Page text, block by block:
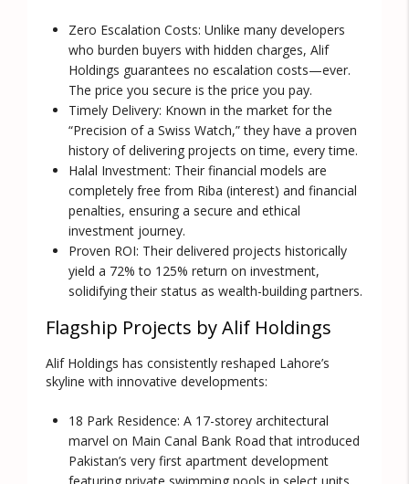
Zero Escalation Costs: Unlike many developers
who burden buyers with hidden charges, Alif
Holdings guarantees no escalation costs—ever.
The price you secure is the price you pay.
Timely Delivery: Known in the market for the
“Precision of a Swiss Watch,” they have a proven
history of delivering projects on time, every time.
Halal Investment: Their financial models are
completely free from Riba (interest) and financial
penalties, ensuring a secure and ethical
investment journey.
Proven ROI: Their delivered projects historically
yield a 72% to 125% return on investment,
solidifying their status as wealth-building partners.
Flagship Projects by Alif Holdings
Alif Holdings has consistently reshaped Lahore’s
skyline with innovative developments:
18 Park Residence: A 17-storey architectural
marvel on Main Canal Bank Road that introduced
Pakistan’s very first apartment development